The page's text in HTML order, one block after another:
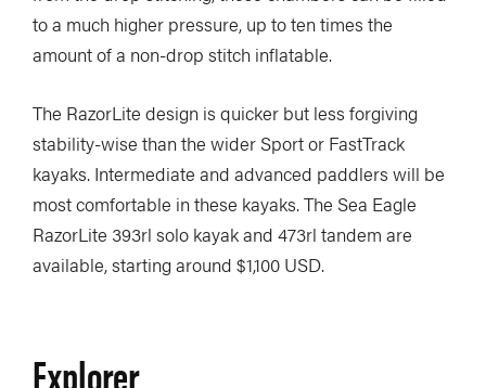
to a much higher pressure, up to ten times the
amount of a non-drop stitch inflatable.
The RazorLite design is quicker but less forgiving
stability-wise than the wider Sport or FastTrack
kayaks. Intermediate and advanced paddlers will be
most comfortable in these kayaks. The Sea Eagle
RazorLite 393rl solo kayak and 473rl tandem are
available, starting around $1,100 USD.
Explorer